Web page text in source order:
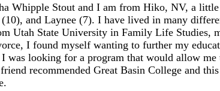
Whipple Stout and I am from Hiko, NV, a
and Laynee (7). I have lived in many
Utah State University in Family Life
I found myself wanting to further my
was looking for a program that would allow me
recommended Great Basin College and